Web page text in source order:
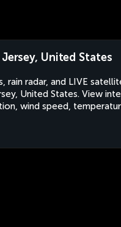
United States
rain radar, and LIVE
United States. View
wind speed,